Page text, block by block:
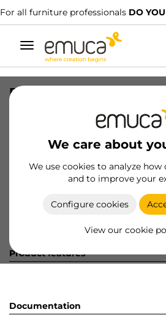
For all furniture professionals DO YOU
Toggle
navigation
We care about
We use cookies to analyze how
and to improve your
Configure cookies
View our cookie
FABRIC BOX (6) HACK
8432393287430
Product sheet
Product features
Documentation